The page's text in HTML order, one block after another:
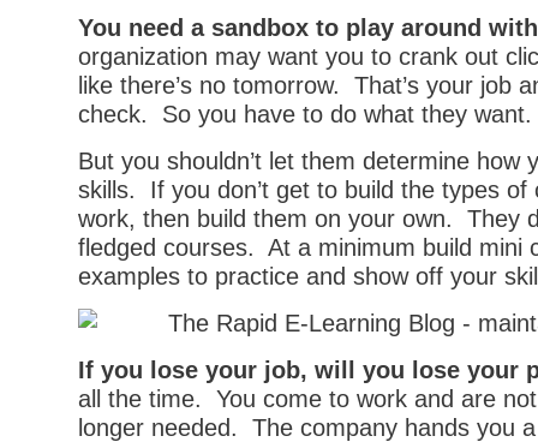
You need a sandbox to play around
organization may want you to crank out
like there’s no tomorrow. That’s your job
check. So you have to do what they want.
But you shouldn’t let them determine how
skills. If you don’t get to build the types of
work, then build them on your own. They
fledged courses. At a minimum build mini
examples to practice and show off your
If you lose your job, will you lose your
all the time. You come to work and are
longer needed. The company hands you